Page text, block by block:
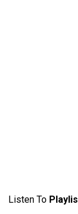
Listen To